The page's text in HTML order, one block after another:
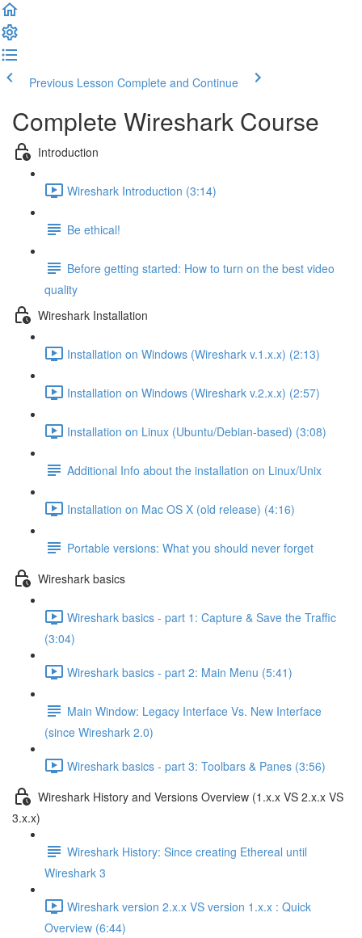
Previous Lesson Complete and Continue
Complete Wireshark Course
Introduction
Wireshark Introduction (3:14)
Be ethical!
Before getting started: How to turn on the best video
quality
Wireshark Installation
Installation on Windows (Wireshark v.1.x.x) (2:13)
Installation on Windows (Wireshark v.2.x.x) (2:57)
Installation on Linux (Ubuntu/Debian-based) (3:08)
Additional Info about the installation on Linux/Unix
Installation on Mac OS X (old release) (4:16)
Portable versions: What you should never forget
Wireshark basics
Wireshark basics - part 1: Capture & Save the Traffic
(3:04)
Wireshark basics - part 2: Main Menu (5:41)
Main Window: Legacy Interface Vs. New Interface
(since Wireshark 2.0)
Wireshark basics - part 3: Toolbars & Panes (3:56)
Wireshark History and Versions Overview (1.x.x VS 2.x.x VS
3.x.x)
Wireshark History: Since creating Ethereal until
Wireshark 3
Wireshark version 2.x.x VS version 1.x.x : Quick
Overview (6:44)